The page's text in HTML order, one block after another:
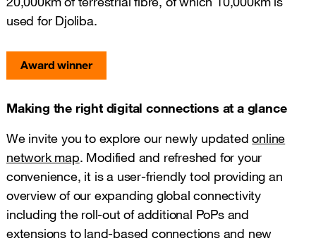
used for Djoliba.
Award winner
Making the right digital connections at a glance
We invite you to explore our newly updatedonline
network map. Modified and refreshed for your
convenience, it is a user-friendly tool providing an
overview of our expanding global connectivity
including the roll-out of additional PoPs and
extensions to land-based connections and new